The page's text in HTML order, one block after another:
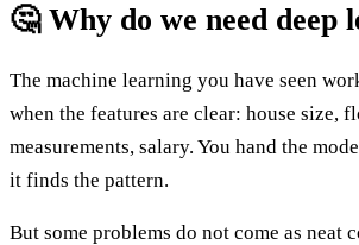
🤔 Why do we need deep
The machine learning you have seen
when the features are clear: house size,
measurements, salary. You hand the
it finds the pattern.
But some problems do not come as neat